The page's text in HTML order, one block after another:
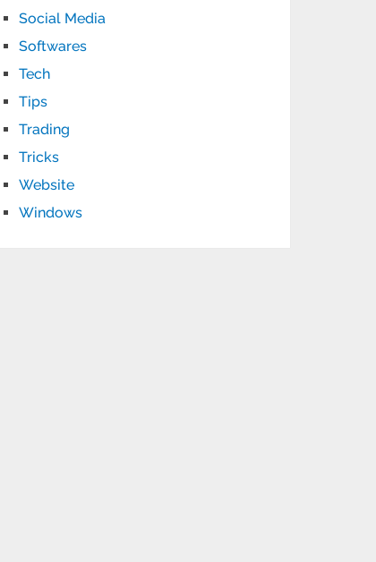
Social Media
Softwares
Tech
Tips
Trading
Tricks
Website
Windows